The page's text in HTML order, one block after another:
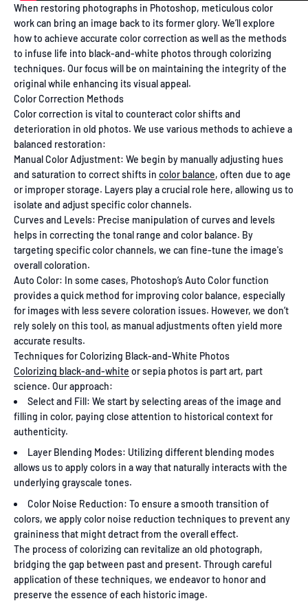
When restoring photographs in Photoshop, meticulous color
work can bring an image back to its former glory. We’ll explore
how to achieve accurate color correction as well as the methods
to infuse life into black-and-white photos through colorizing
techniques. Our focus will be on maintaining the integrity of the
original while enhancing its visual appeal.
Color Correction Methods
Color correction is vital to counteract color shifts and
deterioration in old photos. We use various methods to achieve a
balanced restoration:
Manual Color Adjustment: We begin by manually adjusting hues
and saturation to correct shifts in color balance, often due to age
or improper storage. Layers play a crucial role here, allowing us to
isolate and adjust specific color channels.
Curves and Levels: Precise manipulation of curves and levels
helps in correcting the tonal range and color balance. By
targeting specific color channels, we can fine-tune the image's
overall coloration.
Auto Color: In some cases, Photoshop’s Auto Color function
provides a quick method for improving color balance, especially
for images with less severe coloration issues. However, we don’t
rely solely on this tool, as manual adjustments often yield more
accurate results.
Techniques for Colorizing Black-and-White Photos
Colorizing black-and-white or sepia photos is part art, part
science. Our approach:
Select and Fill: We start by selecting areas of the image and
filling in color, paying close attention to historical context for
authenticity.
Layer Blending Modes: Utilizing different blending modes
allows us to apply colors in a way that naturally interacts with the
underlying grayscale tones.
Color Noise Reduction: To ensure a smooth transition of
colors, we apply color noise reduction techniques to prevent any
graininess that might detract from the overall effect.
The process of colorizing can revitalize an old photograph,
bridging the gap between past and present. Through careful
application of these techniques, we endeavor to honor and
preserve the essence of each historic image.